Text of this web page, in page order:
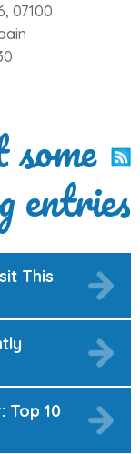
07100
entries
This
Top 10